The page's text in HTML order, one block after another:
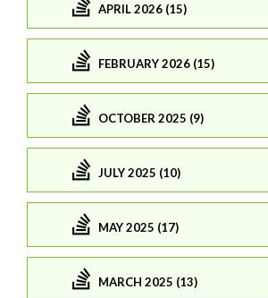
APRIL 2026 (15)
FEBRUARY 2026 (15)
OCTOBER 2025 (9)
JULY 2025 (10)
MAY 2025 (17)
MARCH 2025 (13)